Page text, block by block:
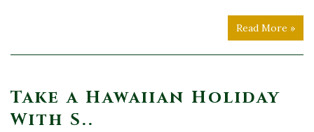
Read More »
Take a Hawaiian Holiday
With S..